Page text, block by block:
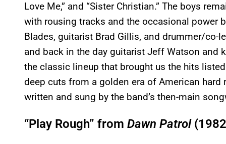
Love Me,” and “Sister Christian.” The boys
with rousing tracks and the occasional power
Blades, guitarist Brad Gillis, and drummer/co-
and back in the day guitarist Jeff Watson and
the classic lineup that brought us the hits
deep cuts from a golden era of American
written and sung by the band’s then-main
“Play Rough” from Dawn Patrol